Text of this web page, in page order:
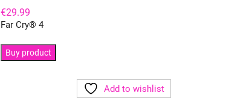
€29.99
Far Cry® 4
Buy product
Add to wishlist